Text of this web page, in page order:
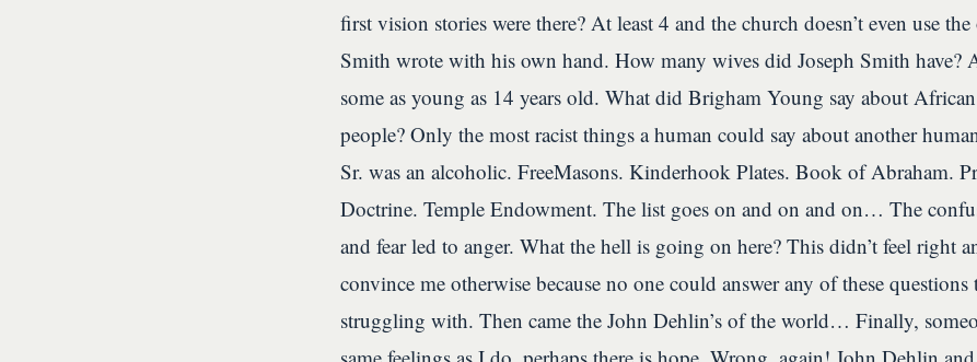
first vision stories were there? At least 4 and the church doesn’t even use the
Smith wrote with his own hand. How many wives did Joseph Smith have?
some as young as 14 years old. What did Brigham Young say about
people? Only the most racist things a human could say about another
Sr. was an alcoholic. FreeMasons. Kinderhook Plates. Book of Abraham.
Doctrine. Temple Endowment. The list goes on and on and on… The
and fear led to anger. What the hell is going on here? This didn’t feel right
convince me otherwise because no one could answer any of these questions
struggling with. Then came the John Dehlin’s of the world… Finally,